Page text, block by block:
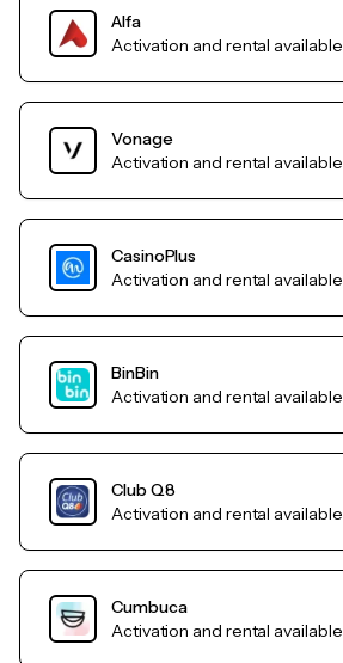
Alfa
Activation and rental available
Vonage
Activation and rental available
CasinoPlus
Activation and rental available
BinBin
Activation and rental available
Club Q8
Activation and rental available
Cumbuca
Activation and rental available